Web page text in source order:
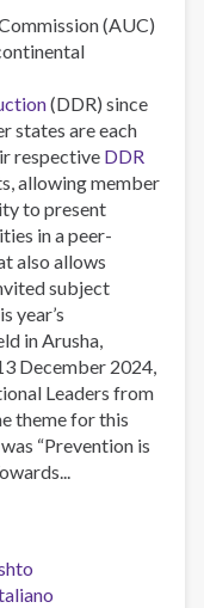
(AUC)
(DDR) since
states are each
respective DDR
allowing member
to present
in a peer-
also allows
subject
year’s
in Arusha,
December 2024,
Leaders from
theme for this
“Prevention is